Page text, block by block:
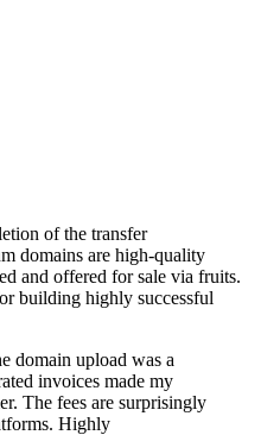
of the transfer
domains are high-quality
and offered for sale via fruits.
building highly successful
domain upload was a
invoices made my
The fees are surprisingly
Highly